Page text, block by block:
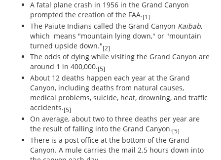
A fatal plane crash in 1956 in the Grand Canyon
prompted the creation of the FAA.[1]
The Paiute Indians called the Grand Canyon Kaibab,
which means "mountain lying down," or "mountain
turned upside down."[2]
The odds of dying while visiting the Grand Canyon are
around 1 in 400,000.[5]
About 12 deaths happen each year at the Grand
Canyon, including deaths from natural causes,
medical problems, suicide, heat, drowning, and traffic
accidents.[5]
On average, about two to three deaths per year are
the result of falling into the Grand Canyon.[5]
There is a post office at the bottom of the Grand
Canyon. A mule carries the mail 2.5 hours down into